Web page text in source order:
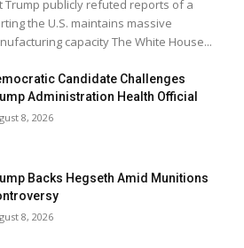
Trump publicly refuted reports of a
the U.S. maintains massive
capacity The White House...
Candidate Challenges
Administration Health Official
8, 2026
Backs Hegseth Amid Munitions
8, 2026